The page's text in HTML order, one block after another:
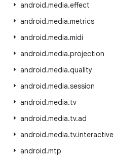
android.media.effect
android.media.metrics
android.media.midi
android.media.projection
android.media.quality
android.media.session
android.media.tv
android.media.tv.ad
android.media.tv.interactive
android.mtp